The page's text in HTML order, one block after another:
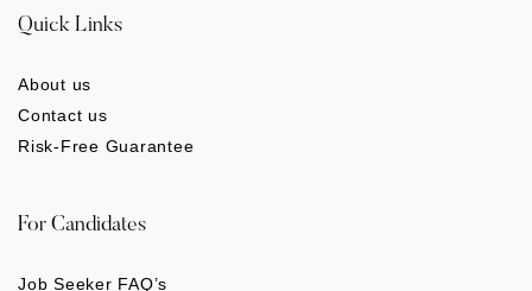
Quick Links
About us
Contact us
Risk-Free Guarantee
For Candidates
Job Seeker FAQ’s